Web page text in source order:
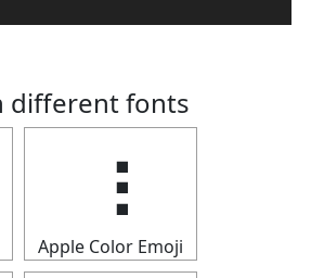
different fonts
⢰
Apple Color Emoji